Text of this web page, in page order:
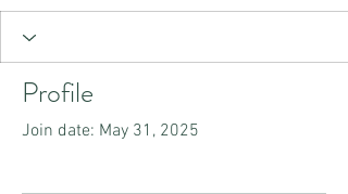
Profile
Join date: May 31, 2025